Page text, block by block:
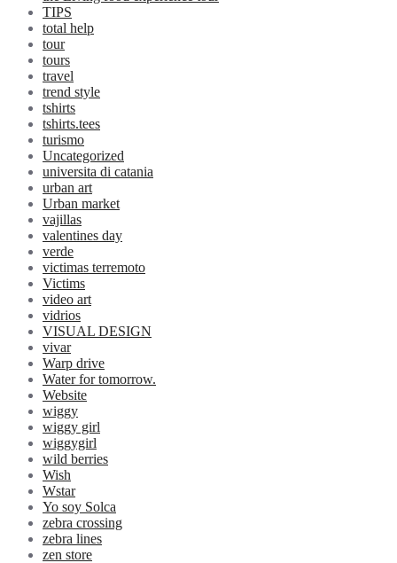
TIPS
total help
tour
tours
travel
trend style
tshirts
tshirts.tees
turismo
Uncategorized
universita di catania
urban art
Urban market
vajillas
valentines day
verde
victimas terremoto
Victims
video art
vidrios
VISUAL DESIGN
vivar
Warp drive
Water for tomorrow.
Website
wiggy
wiggy girl
wiggygirl
wild berries
Wish
Wstar
Yo soy Solca
zebra crossing
zebra lines
zen store